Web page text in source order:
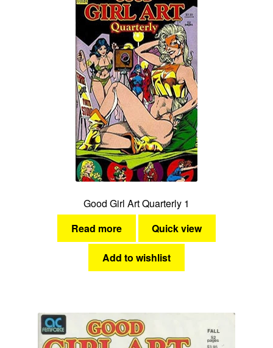
Good Girl Art Quarterly 1
Read more
Quick view
Add to wishlist